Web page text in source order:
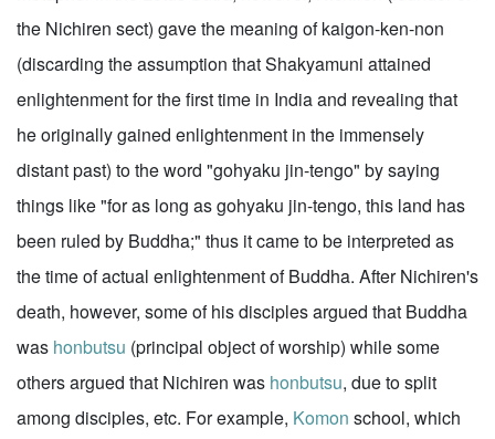
the Nichiren sect) gave the meaning of kaigon-ken-non
(discarding the assumption that Shakyamuni attained
enlightenment for the first time in India and revealing that
he originally gained enlightenment in the immensely
distant past) to the word "gohyaku jin-tengo" by saying
things like "for as long as gohyaku jin-tengo, this land has
been ruled by Buddha;" thus it came to be interpreted as
the time of actual enlightenment of Buddha. After Nichiren's
death, however, some of his disciples argued that Buddha
was honbutsu (principal object of worship) while some
others argued that Nichiren was honbutsu, due to split
among disciples, etc. For example, Komon school, which